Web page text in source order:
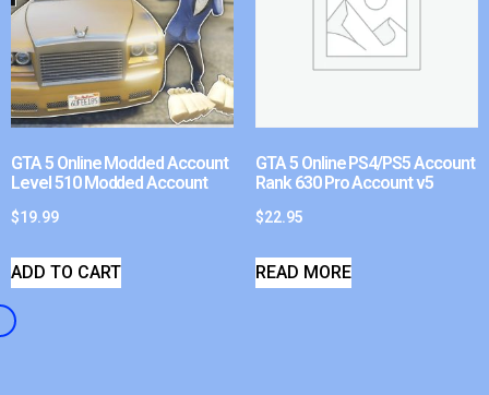
GTA 5 Online Modded Account
Level 510 Modded Account
$19.99
ADD TO CART
GTA 5 Online PS4/PS5 Account
Rank 630 Pro Account v5
$22.95
READ MORE